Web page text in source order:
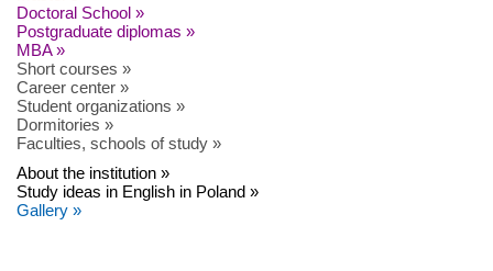
Doctoral School »
Postgraduate diplomas »
MBA »
Short courses »
Career center »
Student organizations »
Dormitories »
Faculties, schools of study »
About the institution »
Study ideas in English in Poland »
Gallery »